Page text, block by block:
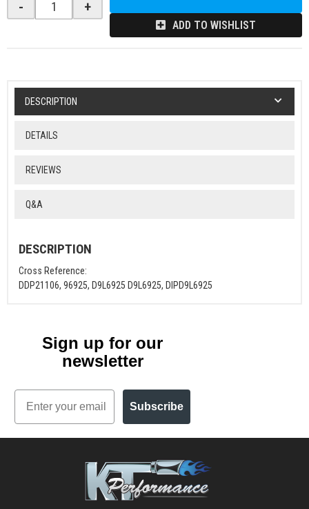
- +
ADD TO WISHLIST
DESCRIPTION
DETAILS
REVIEWS
Q&A
DESCRIPTION
Cross Reference:
DDP21106, 96925, D9L6925 D9L6925, DIPD9L6925
Sign up for our
newsletter
Email
Subscribe